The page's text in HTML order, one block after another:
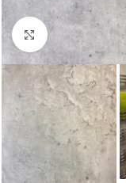
Click to